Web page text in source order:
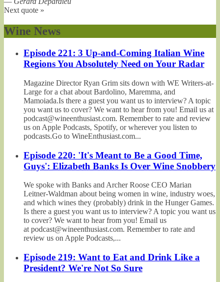
Next quote »
Wine News
Episode 221: 3 Up-and-Coming Italian Wine
Regions You Absolutely Need on Your Radar
Magazine Director Ryan Grim sits down with WE Writers-at-
Large for a chat about Bardolino, Maremma, and
Mamoiada.Is there a guest you want us to interview? A topic
you want us to cover? We want to hear from you! Email us at
podcast@wineenthusiast.com. Remember to rate and review
us on Apple Podcasts, Spotify, or wherever you listen to
podcasts.Go to WineEnthusiast.com...
Episode 220: 'It's Meant to Be a Good Time,
Guys': Elizabeth Banks Is Over Wine Snobbery
We spoke with Banks and Archer Roose CEO Marian
Leitner-Waldman about being women in wine, industry woes,
and which wines they (probably) drink in the Hunger Games.
Is there a guest you want us to interview? A topic you want us
to cover? We want to hear from you! Email us
at podcast@wineenthusiast.com. Remember to rate and
review us on Apple Podcasts,...
Episode 219: Want to Eat and Drink Like a
President? We're Not So Sure